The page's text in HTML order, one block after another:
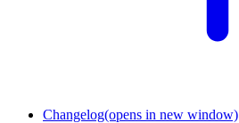
Changelog(opens in new window)